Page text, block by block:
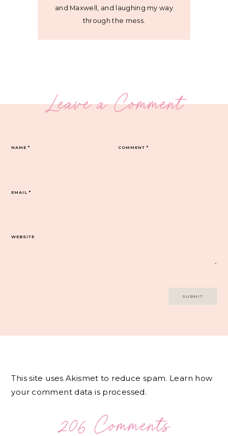
and Maxwell, and laughing my way
through the mess.
Leave a Comment
COMMENT*
NAME*
EMAIL*
WEBSITE
This site uses Akismet to reduce spam. Learn how
your comment data is processed.
206 Comments